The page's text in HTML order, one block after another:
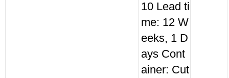
10 Lead ti
me: 12 W
eeks, 1 D
ays Cont
ainer: Cut